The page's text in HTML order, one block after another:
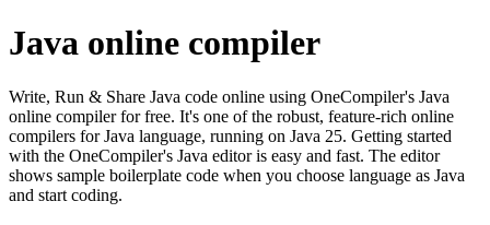
Java online compiler
Write, Run & Share Java code online using OneCompiler's Java
online compiler for free. It's one of the robust, feature-rich online
compilers for Java language, running on Java 25. Getting started
with the OneCompiler's Java editor is easy and fast. The editor
shows sample boilerplate code when you choose language as Java
and start coding.